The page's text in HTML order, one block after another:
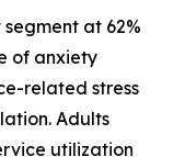
at 62%
of anxiety
related stress
Adults
utilization